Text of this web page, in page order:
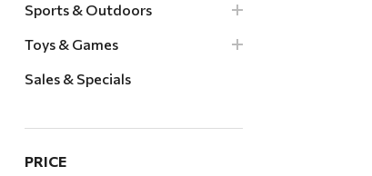
Sports & Outdoors
Toys & Games
Sales & Specials
PRICE